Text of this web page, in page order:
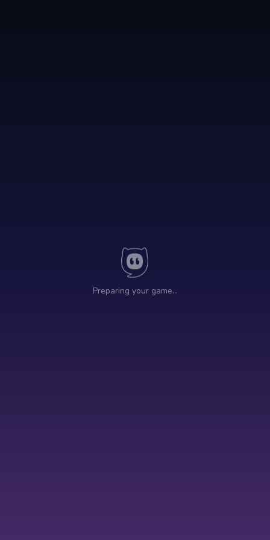
Preparing your game…